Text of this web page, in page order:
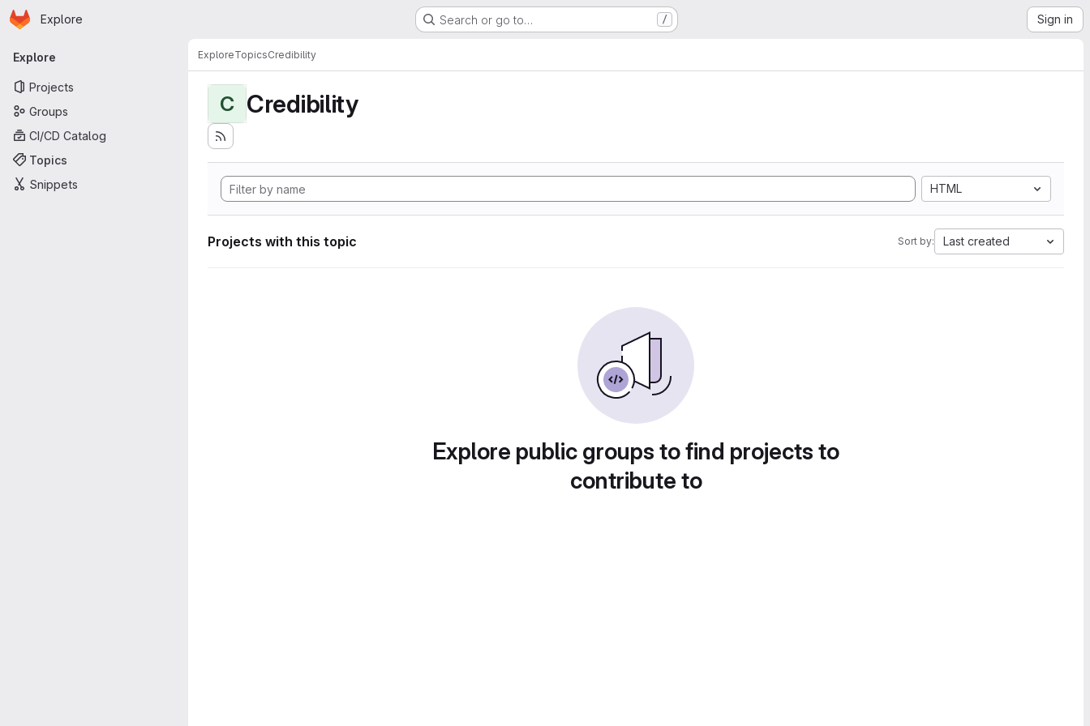
Skip to main content
Homepage
Explore Search or go to… / Sign in
Primary navigation
Explore
Projects
Groups
CI/CD Catalog
Topics
Snippets
ExploreTopicsCredibility
C Credibility
HTML
Projects with this topic Sort by: Last created
Explore public groups to find projects to
contribute to